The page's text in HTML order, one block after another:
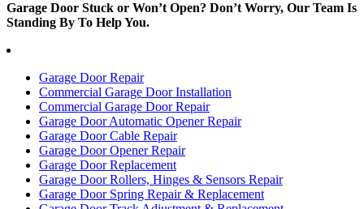
Garage Door Stuck or Won’t Open? Don’t Worry, Our Team Is
Standing By To Help You.
Garage Door Repair
Commercial Garage Door Installation
Commercial Garage Door Repair
Garage Door Automatic Opener Repair
Garage Door Cable Repair
Garage Door Opener Repair
Garage Door Replacement
Garage Door Rollers, Hinges & Sensors Repair
Garage Door Spring Repair & Replacement